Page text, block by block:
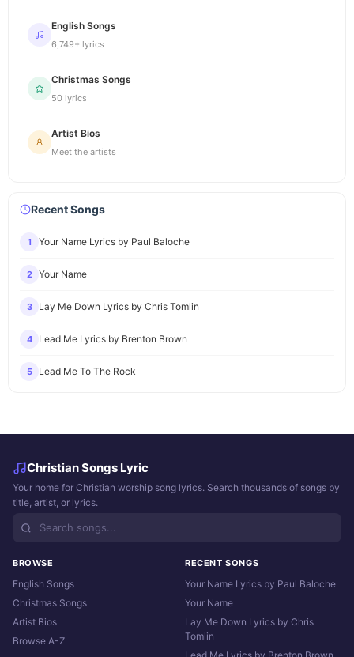
English Songs
6,749+ lyrics
Christmas Songs
50 lyrics
Artist Bios
Meet the artists
Recent Songs
1 Your Name Lyrics by Paul Baloche
2 Your Name
3 Lay Me Down Lyrics by Chris Tomlin
4 Lead Me Lyrics by Brenton Brown
5 Lead Me To The Rock
Christian Songs Lyric
Your home for Christian worship song lyrics. Search thousands of songs by
title, artist, or lyrics.
BROWSE
English Songs
Christmas Songs
Artist Bios
Browse A-Z
RECENT SONGS
Your Name Lyrics by Paul Baloche
Your Name
Lay Me Down Lyrics by Chris
Tomlin